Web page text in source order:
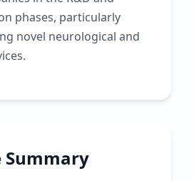
phases, particularly
novel neurological and
Summary